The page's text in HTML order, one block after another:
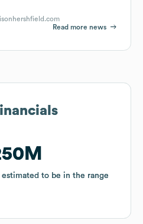
Read more news
estimated to be in the range
estimated to be in the range